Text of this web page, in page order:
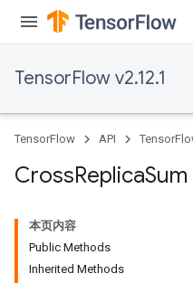
TensorFlow v2.12.1
TensorFlow API
CrossReplicaSum
本页内容
Public Methods
Inherited Methods